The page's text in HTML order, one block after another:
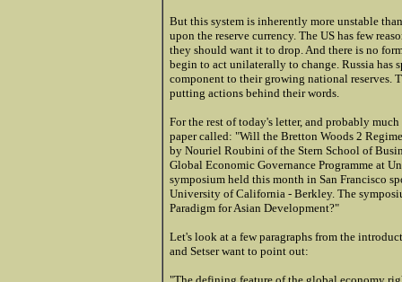
But this system is inherently more unstable
upon the reserve currency. The US has few
they should want it to drop. And there is no
begin to act unilaterally to change. Russia has
component to their growing national reserves.
putting actions behind their words.
For the rest of today's letter, and probably
paper called: "Will the Bretton Woods 2
by Nouriel Roubini of the Stern School of
Global Economic Governance Programme at
symposium held this month in San Francisco
University of California - Berkley. The
Paradigm for Asian Development?"
Let's look at a few paragraphs from the
and Setser want to point out: